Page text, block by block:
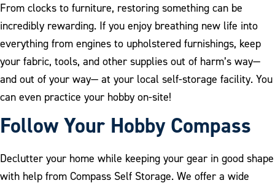
From clocks to furniture, restoring something can be
incredibly rewarding. If you enjoy breathing new life into
everything from engines to upholstered furnishings, keep
your fabric, tools, and other supplies out of harm’s way—
and out of your way— at your local self-storage facility. You
can even practice your hobby on-site!
Follow Your Hobby Compass
Declutter your home while keeping your gear in good shape
with help from Compass Self Storage. We offer a wide